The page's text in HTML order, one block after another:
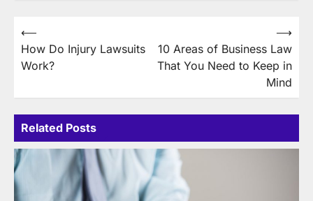
Post
navigation
⟵
How Do Injury Lawsuits
Work?
10 Areas of Business Law
That You Need to Keep in
Mind
⟶
Related Posts